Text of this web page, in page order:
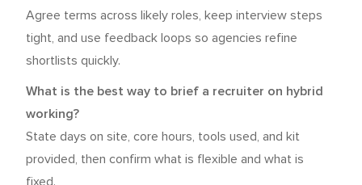
Agree terms across likely roles, keep interview steps
tight, and use feedback loops so agencies refine
shortlists quickly.
What is the best way to brief a recruiter on hybrid
working?
State days on site, core hours, tools used, and kit
provided, then confirm what is flexible and what is
fixed.